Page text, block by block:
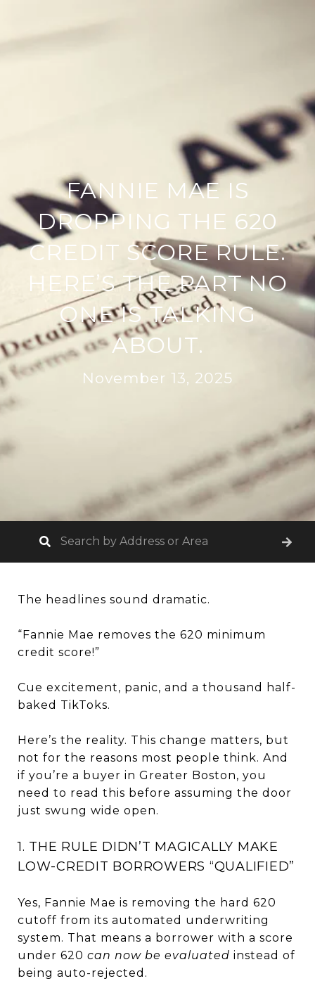
FANNIE MAE IS
DROPPING THE 620
CREDIT SCORE RULE.
HERE’S THE PART NO
ONE IS TALKING
ABOUT.
November 13, 2025
The headlines sound dramatic.
“Fannie Mae removes the 620 minimum
credit score!”
Cue excitement, panic, and a thousand half-
baked TikToks.
Here’s the reality. This change matters, but
not for the reasons most people think. And
if you’re a buyer in Greater Boston, you
need to read this before assuming the door
just swung wide open.
1. THE RULE DIDN’T MAGICALLY MAKE
LOW-CREDIT BORROWERS “QUALIFIED”
Yes, Fannie Mae is removing the hard 620
cutoff from its automated underwriting
system. That means a borrower with a score
under 620 can now be evaluated instead of
being auto-rejected.